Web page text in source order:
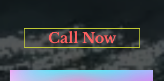
Call Now